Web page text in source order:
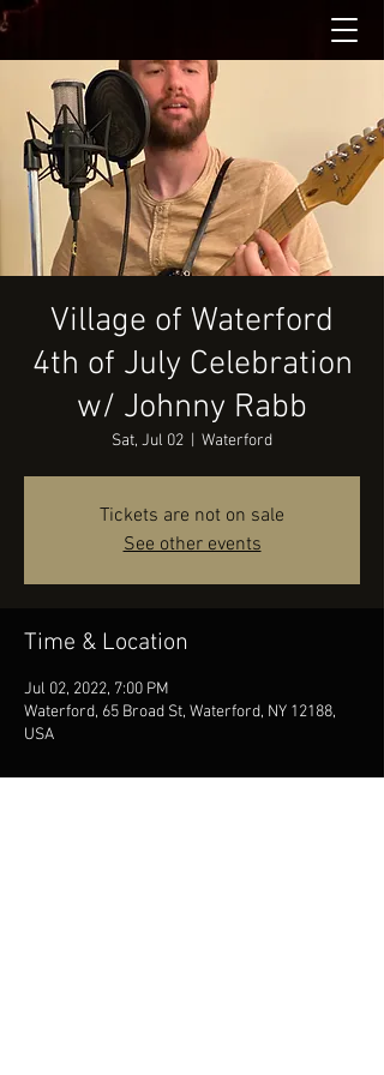
Village of Waterford
4th of July Celebration
w/ Johnny Rabb
Sat, Jul 02 Waterford
Tickets are not on sale
See other events
Time & Location
Jul 02, 2022, 7:00 PM
Waterford, 65 Broad St, Waterford, NY 12188,
USA